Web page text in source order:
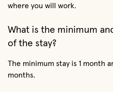
where you will work.
What is the minimum
of the stay?
The minimum stay is 1 month
months.